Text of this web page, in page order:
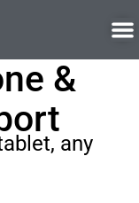
&
any